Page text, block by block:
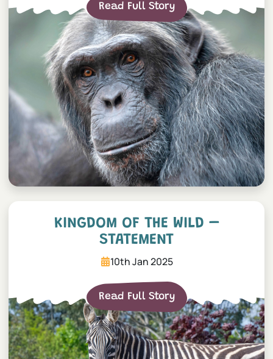
Read Full Story
KINGDOM OF THE WILD –
STATEMENT
10th Jan 2025
Read Full Story